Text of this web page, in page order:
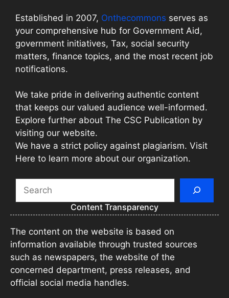
Established in 2007, Onthecommons serves as
your comprehensive hub for Government Aid,
government initiatives, Tax, social security
matters, finance topics, and the most recent job
notifications.
We take pride in delivering authentic content
that keeps our valued audience well-informed.
Explore further about The CSC Publication by
visiting our website.
We have a strict policy against plagiarism. Visit
Here to learn more about our organization.
Content Transparency
The content on the website is based on
information available through trusted sources
such as newspapers, the website of the
concerned department, press releases, and
official social media handles.